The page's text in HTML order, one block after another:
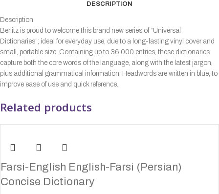
DESCRIPTION
Description
Berlitz is proud to welcome this brand new series of “Universal
Dictionaries”; ideal for everyday use, due to a long-lasting vinyl cover and
small, portable size. Containing up to 36,000 entries, these dictionaries
capture both the core words of the language, along with the latest jargon,
plus additional grammatical information. Headwords are written in blue, to
improve ease of use and quick reference.
Related products
Farsi-English English-Farsi (Persian)
Concise Dictionary